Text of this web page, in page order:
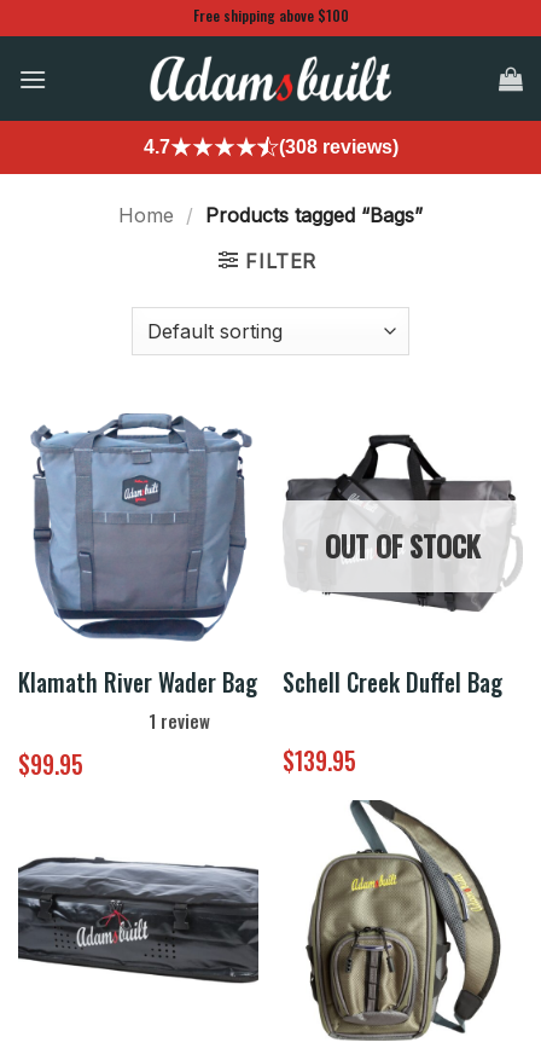
to
content
Free shipping above $100
4.7 (308 reviews)
Home /
Products tagged “Bags”
FILTER
Klamath River Wader Bag
1 review
$99.95
OUT OF STOCK
Schell Creek Duffel Bag
$139.95